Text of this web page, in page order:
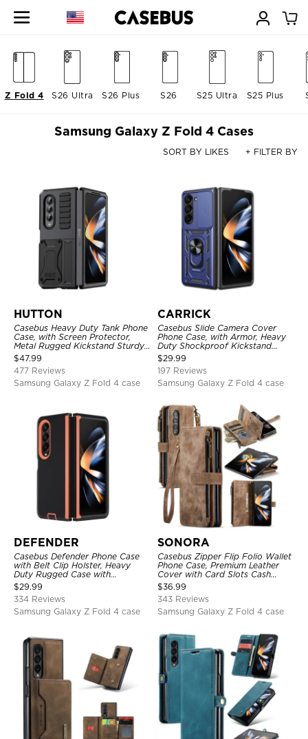
S26 Ultra S26 Plus S26 S25 Ultra S25 Plus
Z Fold 4
Samsung Galaxy Z Fold 4 Cases
SORT BY LIKES + FILTER BY
HUTTON
Casebus Heavy Duty Tank Phone
Case, with Screen Protector,
Metal Rugged Kickstand Sturdy
Full Body Case
$47.99
477 Reviews
Samsung Galaxy Z Fold 4 case
CARRICK
Casebus Slide Camera Cover
Phone Case, with Armor, Heavy
Duty Shockproof Kickstand
Magnetic Car Mount Holder
$29.99
197 Reviews
Samsung Galaxy Z Fold 4 case
DEFENDER
Casebus Defender Phone Case
with Belt Clip Holster, Heavy
Duty Rugged Case with
Kickstand Shock-Drop-Dust
Proof 3-Layers Protective Cover
$29.99
334 Reviews
Samsung Galaxy Z Fold 4 case
SONORA
Casebus Zipper Flip Folio Wallet
Phone Case, Premium Leather
Cover with Card Slots Cash
Pocket Magnetic Closure and
Kickstand
$36.99
343 Reviews
Samsung Galaxy Z Fold 4 case